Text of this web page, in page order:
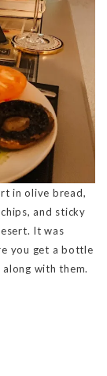
in olive bread,
and sticky
It was
you get a bottle
with them.